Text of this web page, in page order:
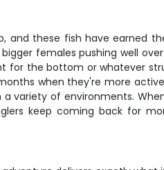
and these fish have earned
females pushing well
for the bottom or whatever
when they're more
variety of environments.
keep coming back for